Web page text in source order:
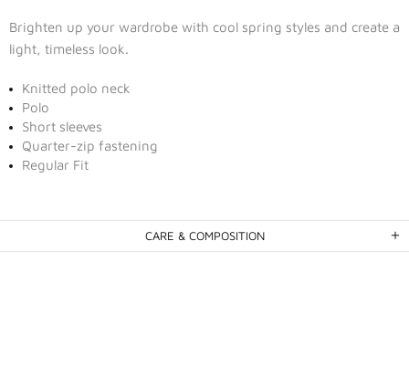
Brighten up your wardrobe with cool spring styles and create a
light, timeless look.
Knitted polo neck
Polo
Short sleeves
Quarter-zip fastening
Regular Fit
CARE & COMPOSITION